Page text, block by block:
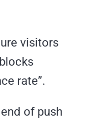
visitors
rate”.
of push